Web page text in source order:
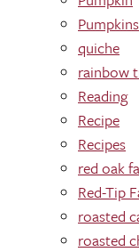
Pumpkins
quiche
rainbow
Reading
Recipe
Recipes
red oak
Red-Tip
roasted
roasted